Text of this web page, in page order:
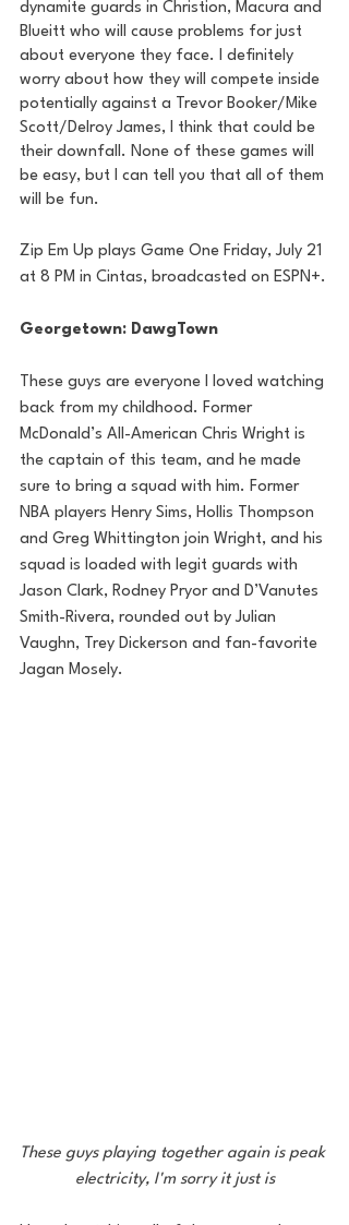
dynamite guards in Christion, Macura and
Blueitt who will cause problems for just
about everyone they face. I definitely
worry about how they will compete inside
potentially against a Trevor Booker/Mike
Scott/Delroy James, I think that could be
their downfall. None of these games will
be easy, but I can tell you that all of them
will be fun.
Zip Em Up plays Game One Friday, July 21
at 8 PM in Cintas, broadcasted on ESPN+.
Georgetown: DawgTown
These guys are everyone I loved watching
back from my childhood. Former
McDonald’s All-American Chris Wright is
the captain of this team, and he made
sure to bring a squad with him. Former
NBA players Henry Sims, Hollis Thompson
and Greg Whittington join Wright, and his
squad is loaded with legit guards with
Jason Clark, Rodney Pryor and D’Vanutes
Smith-Rivera, rounded out by Julian
Vaughn, Trey Dickerson and fan-favorite
Jagan Mosely.
These guys playing together again is peak
electricity, I'm sorry it just is